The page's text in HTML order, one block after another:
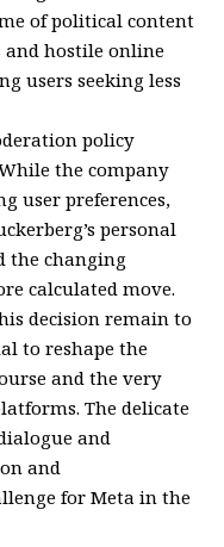
of political content
and hostile online
users seeking less
policy
the company
user preferences,
personal
the changing
calculated move.
decision remain to
to reshape the
and the very
The delicate
and
and
for Meta in the